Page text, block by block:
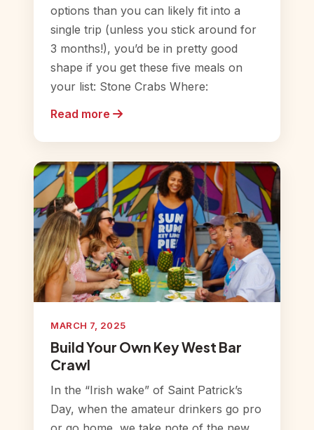
options than you can likely fit into a
single trip (unless you stick around for
3 months!), you’d be in pretty good
shape if you get these five meals on
your list: Stone Crabs Where:
Read more
MARCH 7, 2025
Build Your Own Key West Bar
Crawl
In the “Irish wake” of Saint Patrick’s
Day, when the amateur drinkers go pro